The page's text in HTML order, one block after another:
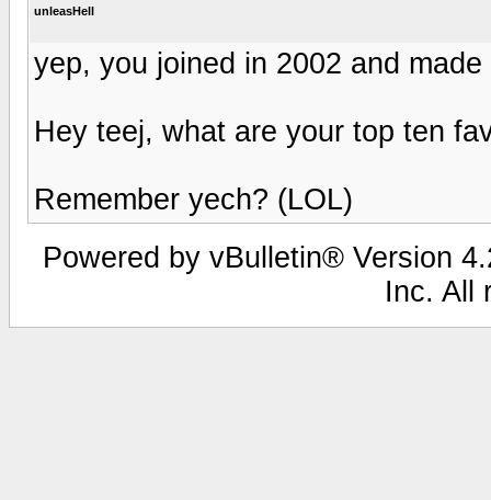
unleasHell
yep, you joined in 2002 and
Hey teej, what are your top ten
Remember yech? (LOL)
Powered by vBulletin® Version
Inc. All